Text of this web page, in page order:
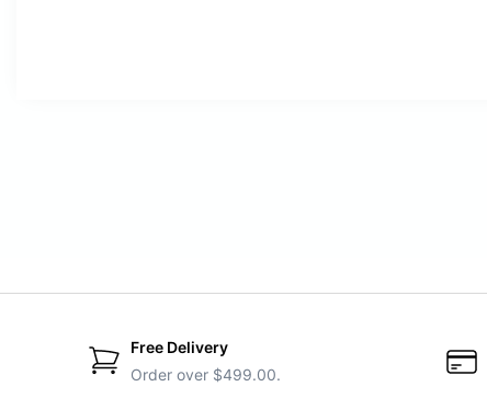
Free Delivery
Order over $499.00.